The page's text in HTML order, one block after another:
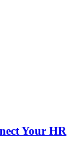
Your HR